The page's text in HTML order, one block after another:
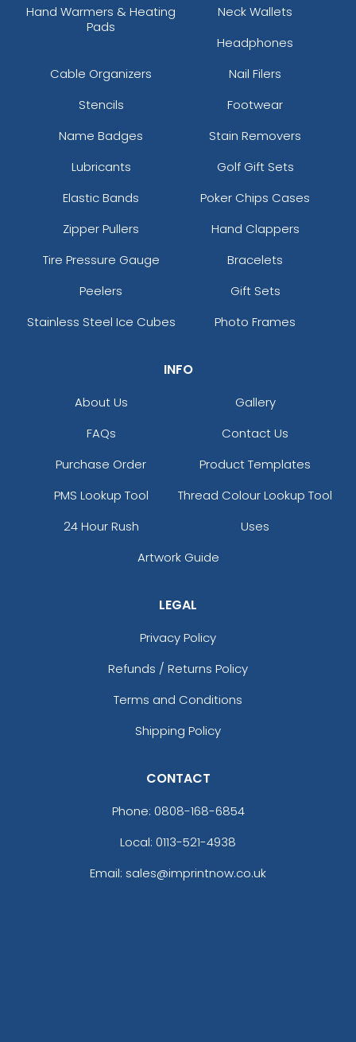
Hand Warmers & Heating
Pads
Neck Wallets
Headphones
Cable Organizers
Nail Filers
Stencils
Footwear
Name Badges
Stain Removers
Lubricants
Golf Gift Sets
Elastic Bands
Poker Chips Cases
Zipper Pullers
Hand Clappers
Tire Pressure Gauge
Bracelets
Peelers
Gift Sets
Stainless Steel Ice Cubes
Photo Frames
INFO
About Us
Gallery
FAQs
Contact Us
Purchase Order
Product Templates
PMS Lookup Tool
Thread Colour Lookup Tool
24 Hour Rush
Uses
Artwork Guide
LEGAL
Privacy Policy
Refunds / Returns Policy
Terms and Conditions
Shipping Policy
CONTACT
Phone: 0808-168-6854
Local: 0113-521-4938
Email: sales@imprintnow.co.uk